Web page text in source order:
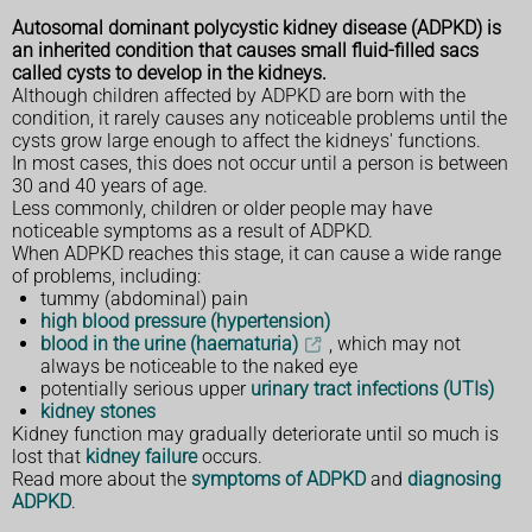
Autosomal dominant polycystic kidney disease (ADPKD) is
an inherited condition that causes small fluid-filled sacs
called cysts to develop in the kidneys.
Although children affected by ADPKD are born with the
condition, it rarely causes any noticeable problems until the
cysts grow large enough to affect the kidneys' functions.
In most cases, this does not occur until a person is between
30 and 40 years of age.
Less commonly, children or older people may have
noticeable symptoms as a result of ADPKD.
When ADPKD reaches this stage, it can cause a wide range
of problems, including:
tummy (abdominal) pain
high blood pressure (hypertension)
blood in the urine (haematuria)
, which may not
always be noticeable to the naked eye
potentially serious upper urinary tract infections (UTIs)
kidney stones
Kidney function may gradually deteriorate until so much is
lost that kidney failureoccurs.
Read more about the symptoms of ADPKDand diagnosing
ADPKD.